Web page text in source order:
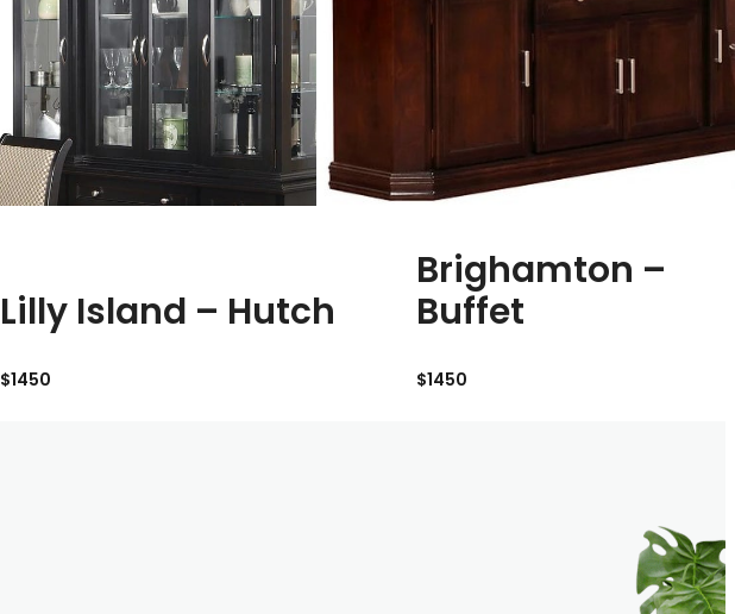
Lilly Island – Hutch
$1450
Brighamton –
Buffet
$1450